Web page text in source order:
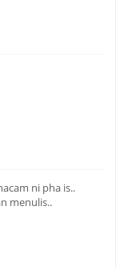
ni pha is..
menulis..